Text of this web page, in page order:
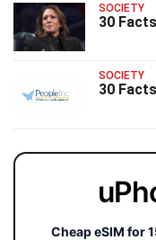
SOCIETY
30
SOCIETY
30
Cheap eSIM for